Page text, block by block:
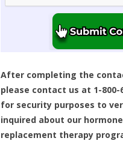
After completing the
please contact us at 1-800-
for security purposes to
inquired about our hormone
replacement therapy